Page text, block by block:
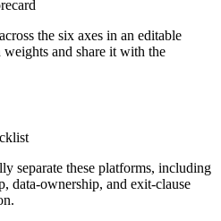
the six axes in an editable
and share it with the
separate these platforms, including
data-ownership, and exit-clause